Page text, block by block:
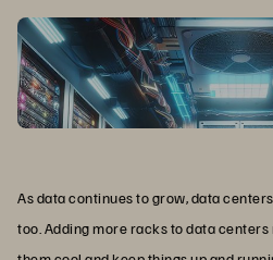
As data continues to grow, data
too. Adding more racks to data